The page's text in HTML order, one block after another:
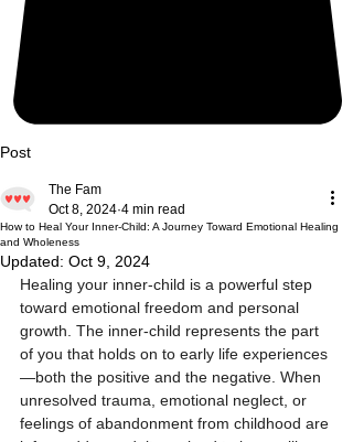
Post
How to Heal Your Inner-Child: A Journey Toward Emotional Healing
and Wholeness
The Fam
Oct 8, 2024 4 min read
Updated: Oct 9, 2024
Healing your inner-child is a powerful step
toward emotional freedom and personal
growth. The inner-child represents the part
of you that holds on to early life experiences
—both the positive and the negative. When
unresolved trauma, emotional neglect, or
feelings of abandonment from childhood are